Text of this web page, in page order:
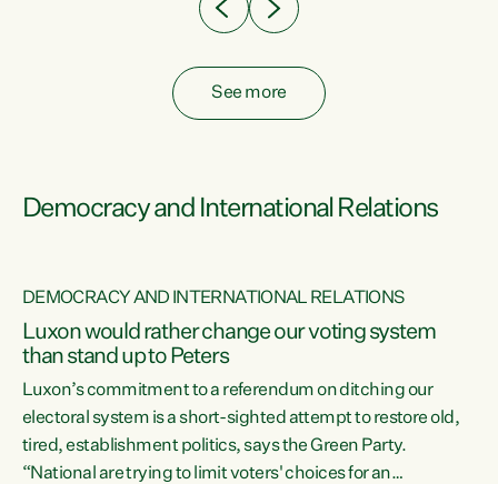
See more
Democracy and International Relations
DEMOCRACY AND INTERNATIONAL RELATIONS
Luxon would rather change our voting system
than stand up to Peters
Luxon’s commitment to a referendum on ditching our
electoral system is a short-sighted attempt to restore old,
tired, establishment politics, says the Green Party.
“National are trying to limit voters' choices for an